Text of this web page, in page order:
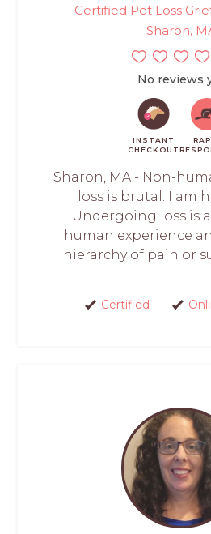
Certified Pet Loss
Sharon,
No reviews
INSTANT
CHECKOUT
Sharon, MA - Non-
loss is brutal. I am
Undergoing loss is
human experience
hierarchy of pain or
Certified